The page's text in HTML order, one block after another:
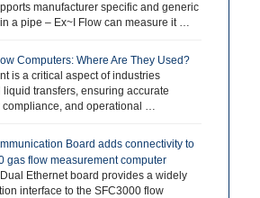
manufacturer specific and generic
a pipe – Ex~I Flow can measure it …
Computers: Where Are They Used?
is a critical aspect of industries
transfers, ensuring accurate
and operational …
Board adds connectivity to
gas flow measurement computer
Ethernet board provides a widely
interface to the SFC3000 flow